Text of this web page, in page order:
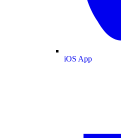
iOS App